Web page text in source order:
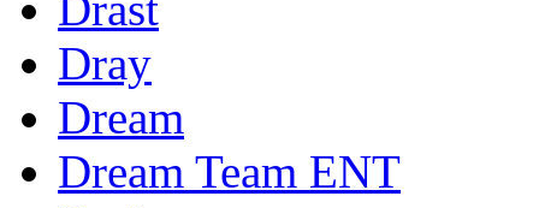
Dray
Dream
Dream Team ENT